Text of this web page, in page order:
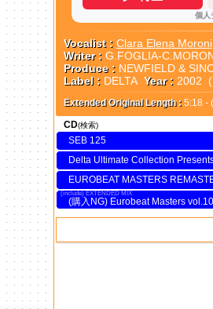
Vocalist : Clara Elena Moroni
Writer : G.FOGLIA-
Produce : NEWFIELD &
Label : DELTA Year : 2002
Extended Original Length : 5:18 - (
CD(検索)
SEB 125
Delta Ultimate Collection
EUROBEAT MASTERS
EXTENDED MIX
Eurobeat Masters vol.10